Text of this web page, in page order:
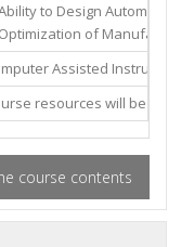
to Design Automation
of
Assisted Instruction;
resources will be
course contents